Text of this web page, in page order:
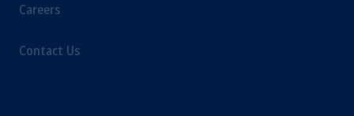
Careers
Contact Us